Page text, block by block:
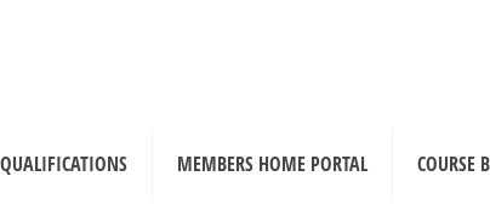
MEMBERS HOME PORTAL COURSE